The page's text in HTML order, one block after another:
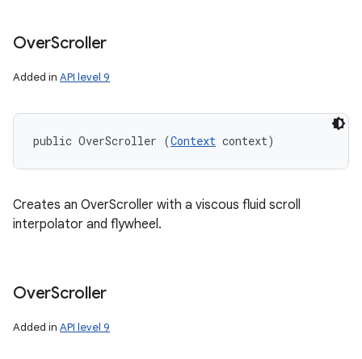
OverScroller
Added in API level 9
public OverScroller (Context context)
Creates an OverScroller with a viscous fluid scroll
interpolator and flywheel.
OverScroller
Added in API level 9